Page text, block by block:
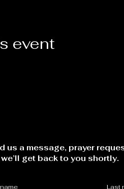
event
us a message, prayer
get back to you shortly.
Last